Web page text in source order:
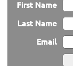
First Name
Last Name
Email